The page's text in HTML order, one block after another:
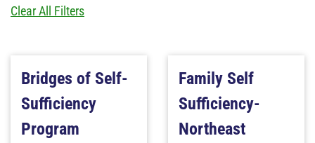
Clear All Filters
Bridges of Self-
Sufficiency
Program
Family Self
Sufficiency-
Northeast